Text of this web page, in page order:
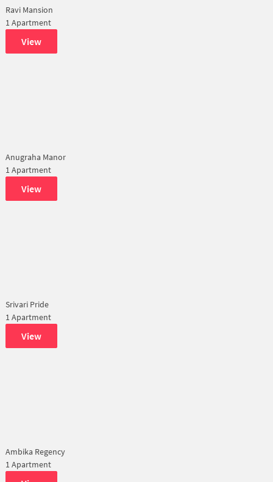
Ravi Mansion
1 Apartment
View
Anugraha Manor
1 Apartment
View
Srivari Pride
1 Apartment
View
Ambika Regency
1 Apartment